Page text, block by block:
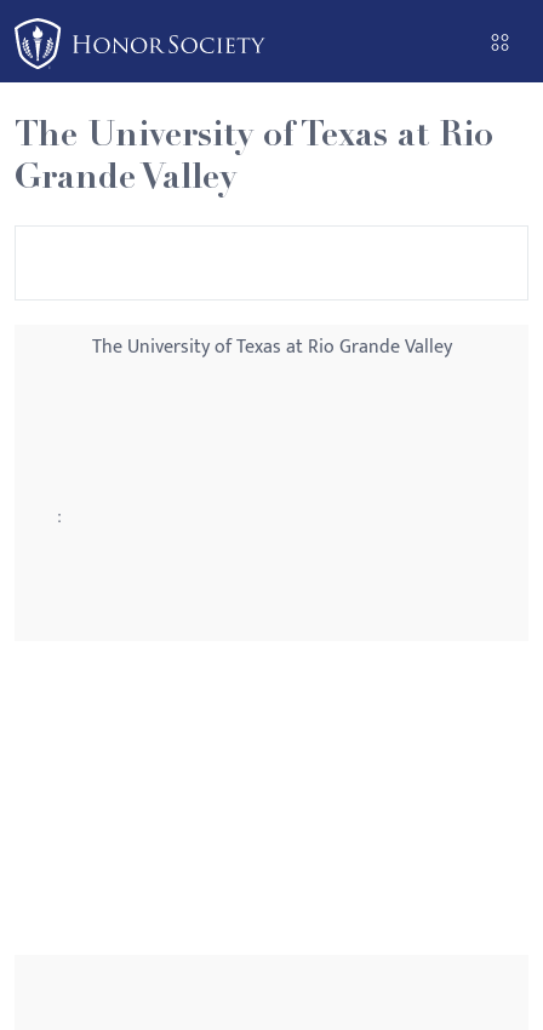
Please
note:
This
website
includes
an
The University of Texas at Rio
Grande Valley
The University of Texas at Rio Grande Valley
: